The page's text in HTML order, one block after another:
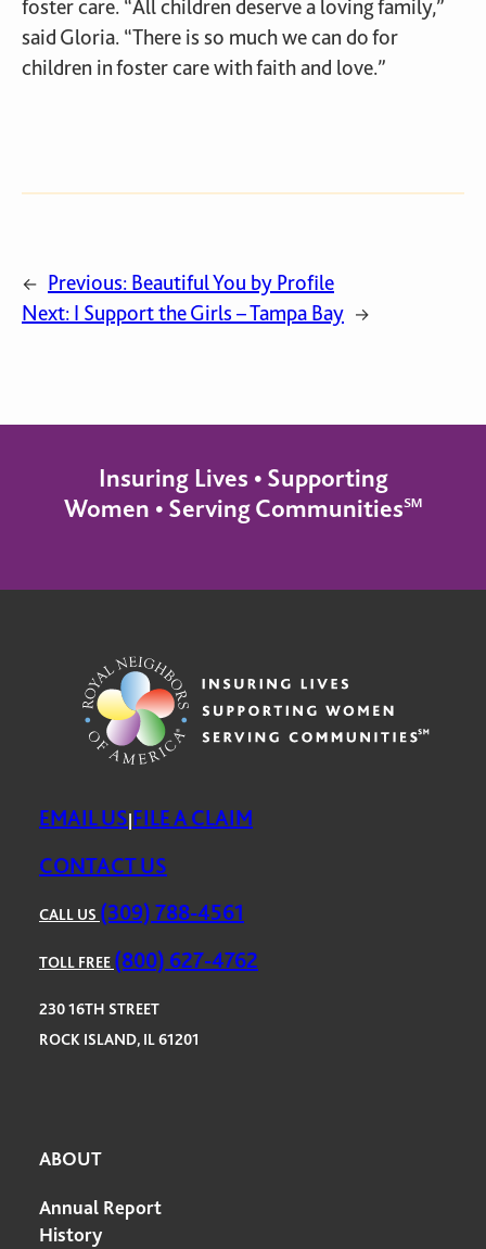
foster care. “All children deserve a loving family,”
said Gloria. “There is so much we can do for
children in foster care with faith and love.”
← Previous: Beautiful You by Profile
Next: I Support the Girls – Tampa Bay →
Insuring Lives • Supporting
Women • Serving Communities℠
EMAIL US FILE A CLAIM
CONTACT US
CALL US (309) 788-4561
TOLL FREE (800) 627-4762
230 16TH STREET
ROCK ISLAND, IL 61201
ABOUT
Annual Report
History